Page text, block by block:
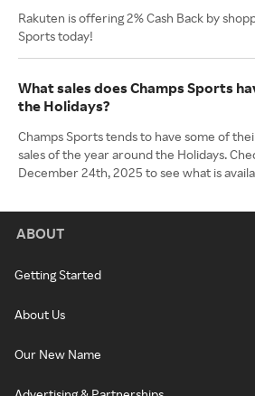
Rakuten is offering 2% Cash Back by
Sports today!
What sales does Champs Sports
the Holidays?
Champs Sports tends to have some of
sales of the year around the Holidays.
December 24th, 2025 to see what is
ABOUT
Getting Started
About Us
Our New Name